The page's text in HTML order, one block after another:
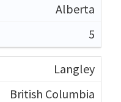
Alberta
5
Langley
British Columbia